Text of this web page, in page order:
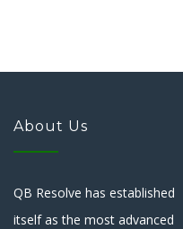
About Us
QB Resolve has established
itself as the most advanced